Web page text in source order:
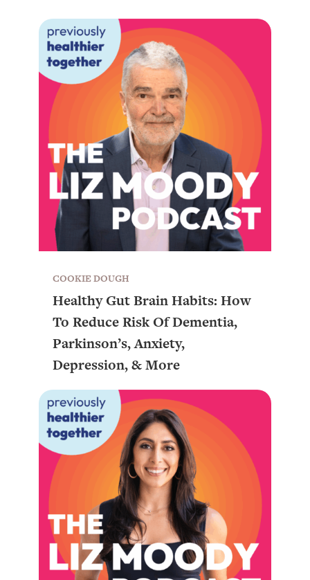
COOKIE DOUGH
Healthy Gut Brain Habits: How
To Reduce Risk Of Dementia,
Parkinson’s, Anxiety,
Depression, & More